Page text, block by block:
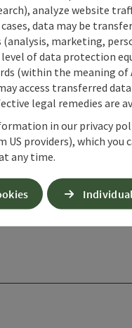
analyze website
data may be
marketing,
level of data protection
(within the meaning of
access transferred
legal remedies are
in our privacy
providers), which you
any time.